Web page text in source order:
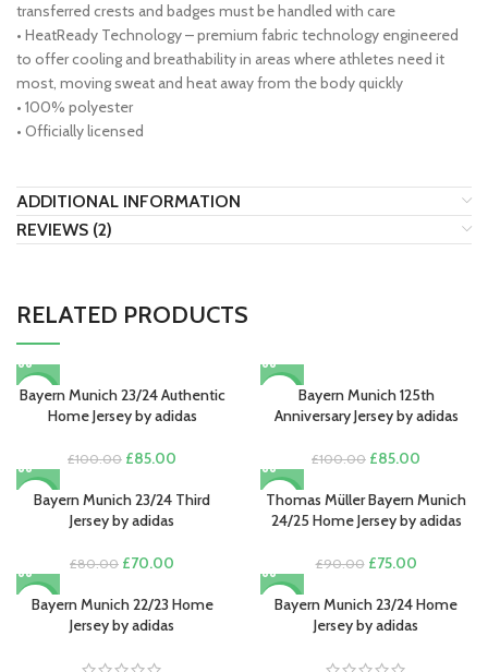
transferred crests and badges must be handled with care
• HeatReady Technology – premium fabric technology engineered
to offer cooling and breathability in areas where athletes need it
most, moving sweat and heat away from the body quickly
• 100% polyester
• Officially licensed
ADDITIONAL INFORMATION
REVIEWS (2)
RELATED PRODUCTS
-15%
Bayern Munich 23/24 Authentic
Home Jersey by adidas
£100.00 Original
was:
£100.00.
£85.00
is:
Bayern Munich 125th
Anniversary Jersey by adidas
£100.00 Original
was:
£100.00.
£85.00
is:
£85.00.
-13%
Bayern Munich 23/24 Third
Jersey by adidas
£80.00 Original
was:
£80.00.
£70.00
is:
-17%
Thomas Müller Bayern Munich
24/25 Home Jersey by adidas
£90.00 Original
was:
£90.00.
£75.00Current
is:
£75.00.
-13%
Bayern Munich 22/23 Home
Jersey by adidas
-13%
Bayern Munich 23/24 Home
Jersey by adidas